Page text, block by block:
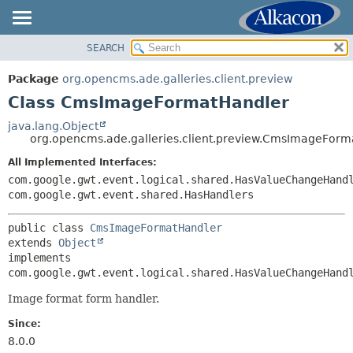
PACKAGE
CLASS
DEPRECATED
INDEX
HELP
SUMMARY:
NESTED
METHOD
FIELD
METHOD
SEARCH
Package org.opencms.ade.galleries.client.preview
Class CmsImageFormatHandler
java.lang.Object
All Implemented Interfaces:
com.google.gwt.event.shared.HasHandlers
public class CmsImageFormatHandler
extends Object
implements
Image format form handler.
Since:
8.0.0